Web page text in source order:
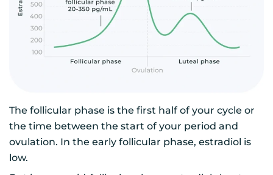
The follicular phase is the first half of your cycle or
the time between the start of your period and
ovulation. In the early follicular phase, estradiol is
low.